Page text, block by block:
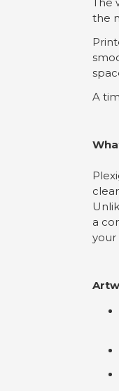
the
A
a
your